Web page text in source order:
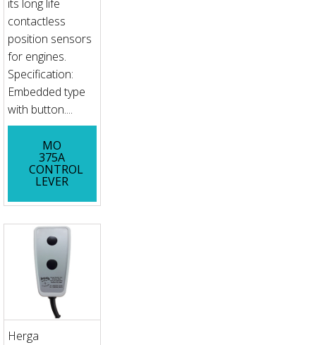
its long life
contactless
position sensors
for engines.
Specification:
Embedded type
with button....
MO
375A
CONTROL
LEVER
Herga